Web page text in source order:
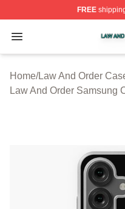
FREE
Open menu
Law And Order
Home/Law And Order
Law And Order Samsung